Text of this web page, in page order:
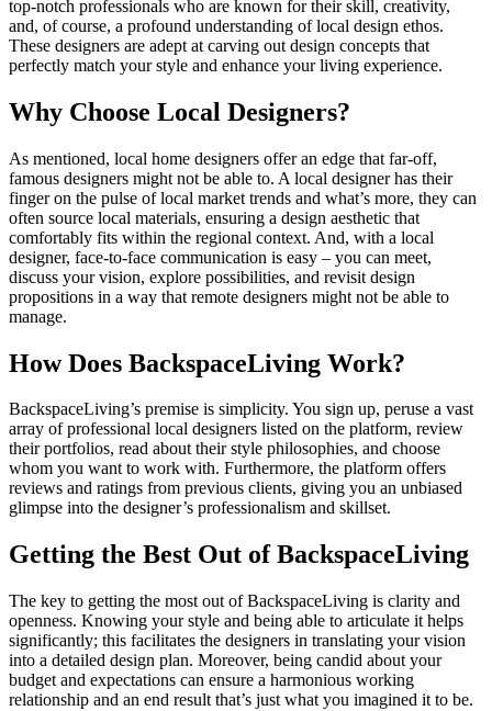
top-notch professionals who are known for their skill, creativity,
and, of course, a profound understanding of local design ethos.
These designers are adept at carving out design concepts that
perfectly match your style and enhance your living experience.
Why Choose Local Designers?
As mentioned, local home designers offer an edge that far-off,
famous designers might not be able to. A local designer has their
finger on the pulse of local market trends and what’s more, they can
often source local materials, ensuring a design aesthetic that
comfortably fits within the regional context. And, with a local
designer, face-to-face communication is easy – you can meet,
discuss your vision, explore possibilities, and revisit design
propositions in a way that remote designers might not be able to
manage.
How Does BackspaceLiving Work?
BackspaceLiving’s premise is simplicity. You sign up, peruse a vast
array of professional local designers listed on the platform, review
their portfolios, read about their style philosophies, and choose
whom you want to work with. Furthermore, the platform offers
reviews and ratings from previous clients, giving you an unbiased
glimpse into the designer’s professionalism and skillset.
Getting the Best Out of BackspaceLiving
The key to getting the most out of BackspaceLiving is clarity and
openness. Knowing your style and being able to articulate it helps
significantly; this facilitates the designers in translating your vision
into a detailed design plan. Moreover, being candid about your
budget and expectations can ensure a harmonious working
relationship and an end result that’s just what you imagined it to be.